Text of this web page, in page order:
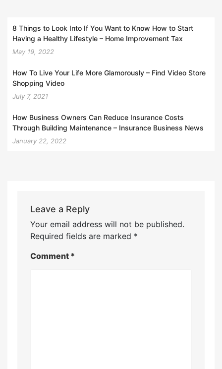
8 Things to Look Into If You Want to Know How to Start
Having a Healthy Lifestyle – Home Improvement Tax
May 19, 2022
How To Live Your Life More Glamorously – Find Video Store
Shopping Video
July 7, 2021
How Business Owners Can Reduce Insurance Costs
Through Building Maintenance – Insurance Business News
January 22, 2022
Leave a Reply
Your email address will not be published.
Required fields are marked *
Comment *